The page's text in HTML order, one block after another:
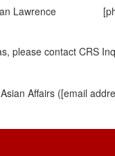
Lawrence
please contact CRS
Affairs ([email